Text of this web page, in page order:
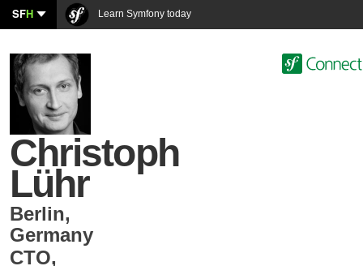
SFH Learn Symfony today
Christoph
Lühr
Berlin,
Germany
CTO,